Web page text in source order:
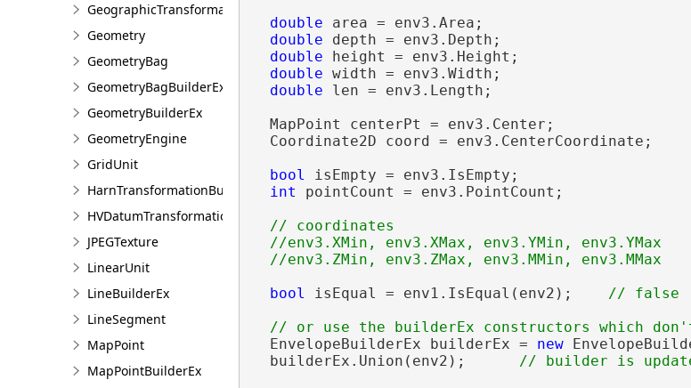
GeographicTransformationListEntry
Geometry
GeometryBag
GeometryBagBuilderEx
GeometryBuilderEx
GeometryEngine
GridUnit
HarnTransformationBuilder
HVDatumTransformation
JPEGTexture
LinearUnit
LineBuilderEx
LineSegment
MapPoint
MapPointBuilderEx
double area = env3.Area;
double depth = env3.Depth;
double height = env3.Height;
double width = env3.Width;
double len = env3.Length;
  MapPoint centerPt = env3.Center;
  Coordinate2D coord = env3.CenterCoordinate;
bool isEmpty = env3.IsEmpty;
int pointCount = env3.PointCount;
// coordinates
  //env3.XMin, env3.XMax, env3.YMin, env3.YMax
bool isEqual = env1.IsEqual(env2);
  EnvelopeBuilderEx builderEx =
new
  builderEx.Union(env2);